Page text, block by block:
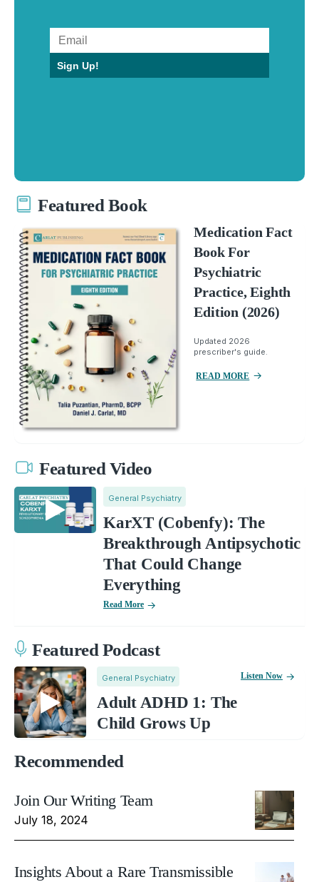
Sign Up!
Featured Book
Medication Fact
Book For
Psychiatric
Practice, Eighth
Edition (2026)
Updated 2026
prescriber's guide.
READ MORE
Featured Video
General Psychiatry
KarXT (Cobenfy): The
Breakthrough Antipsychotic
That Could Change
Everything
Read More
Featured Podcast
General Psychiatry
Adult ADHD 1: The
Child Grows Up
Listen Now
Recommended
Join Our Writing Team
July 18, 2024
Insights About a Rare Transmissible